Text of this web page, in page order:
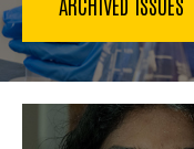
Engineer
2024